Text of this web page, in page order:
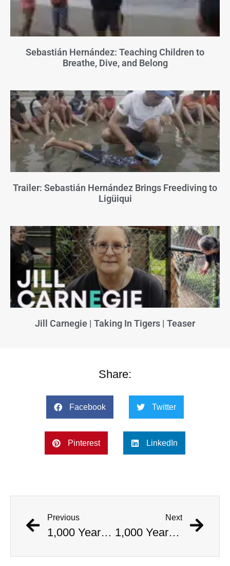
Sebastián Hernández: Teaching Children to
Breathe, Dive, and Belong
Trailer: Sebastián Hernández Brings Freediving to
Ligüiqui
Jill Carnegie | Taking In Tigers | Teaser
Share:
Facebook Twitter
Pinterest LinkedIn
Previous
1,000 Year Old Mummies Discovered During Gas Line Expansion, Stoneman Willie Finally Gets To Rest
Next
1,000 Year Old Mummies Discovered During Gas Line Expansion, Stoneman Willie Finally Gets To Rest